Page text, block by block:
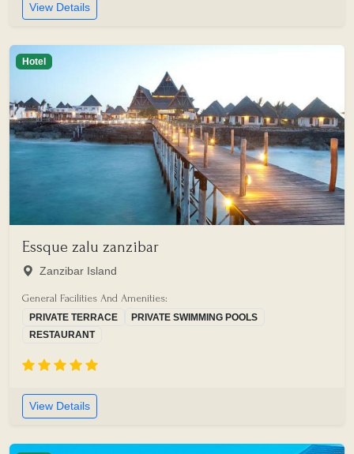
View Details
Hotel
Essque zalu zanzibar
Zanzibar Island
General Facilities And Amenities:
PRIVATE TERRACE
PRIVATE SWIMMING POOLS
RESTAURANT
View Details